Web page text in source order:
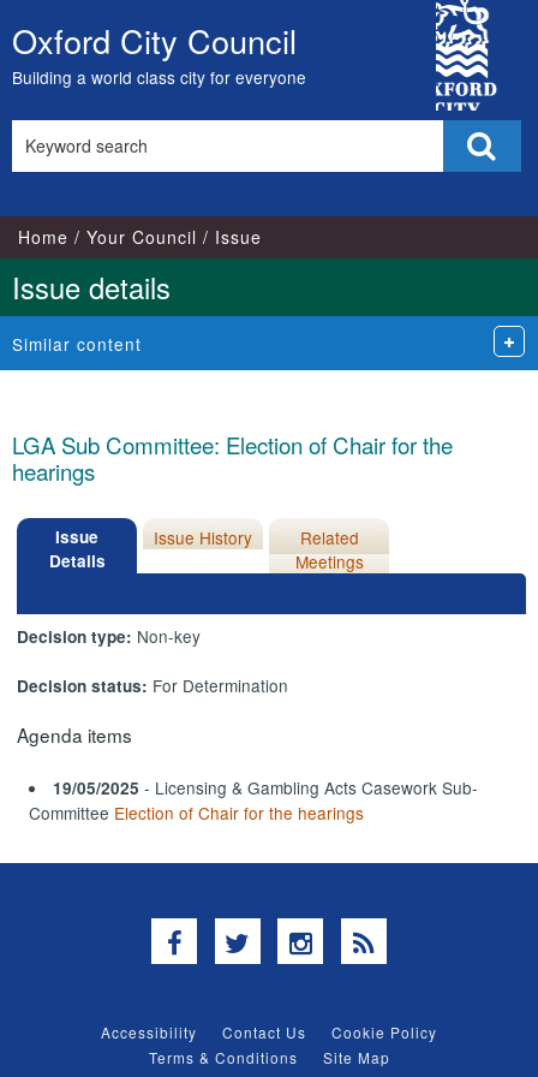
Skip
to
content
Oxford City Council
Building a world class city for everyone
City
Council
this
Home Your Council Issue
Issue details
Similar content
LGA Sub Committee: Election of Chair for the
hearings
Issue
Details
Issue History
Related
Meetings
Decision type: Non-key
Decision status: For Determination
Agenda items
19/05/2025 - Licensing & Gambling Acts Casework Sub-
Committee Election of Chair for the hearings
Facebook
TwitterInstagram
RSS
Accessibility Contact Us
Cookie Policy
Terms & Conditions
Site Map